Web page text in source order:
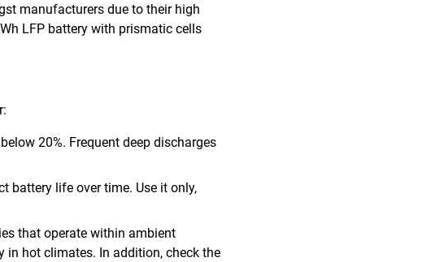
manufacturers due to their high
LFP battery with prismatic cells
20%. Frequent deep discharges
battery life over time. Use it only,
that operate within ambient
in hot climates. In addition, check the